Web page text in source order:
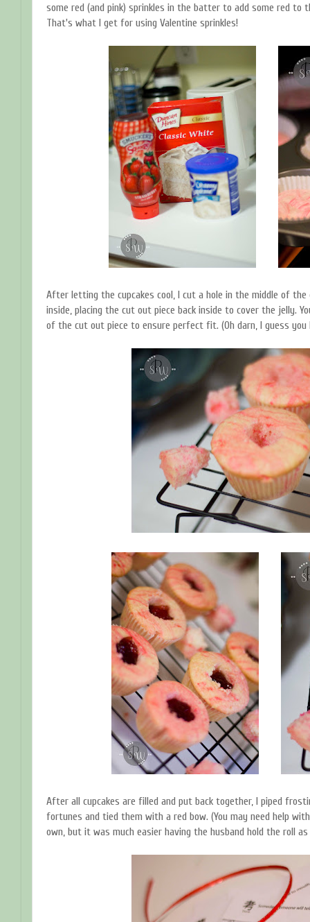
some red (and pink) sprinkles in the batter to add some red to
That's what I get for using Valentine sprinkles!
After letting the cupcakes cool, I cut a hole in the middle of
inside, placing the cut out piece back inside to cover the jelly.
of the cut out piece to ensure perfect fit. (Oh darn, I guess
After all cupcakes are filled and put back together, I piped
fortunes and tied them with a red bow. (You may need help
own, but it was much easier having the husband hold the roll